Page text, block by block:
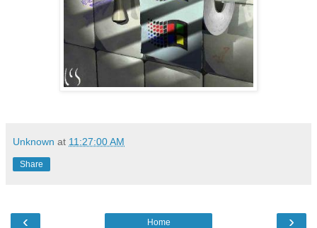
Unknown at 11:27:00 AM
Share
‹ ›
Home